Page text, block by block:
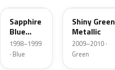
Sapphire
Blue
Metallic
1998–1999
· Blue
Shiny Green
Metallic
2009–2010 ·
Green